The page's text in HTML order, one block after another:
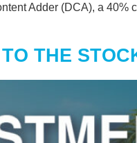
Adder (DCA), a 40%
THE